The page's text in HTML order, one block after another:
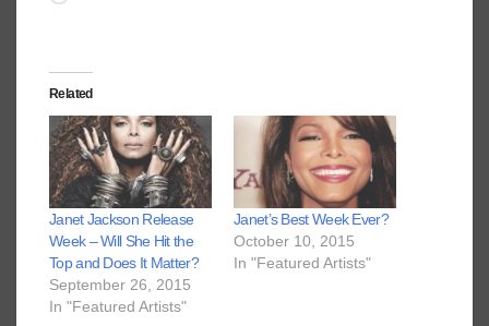
Related
Janet Jackson Release
Week – Will She Hit the
Top and Does It Matter?
September 26, 2015
In "Featured Artists"
Janet’s Best Week Ever?
October 10, 2015
In "Featured Artists"